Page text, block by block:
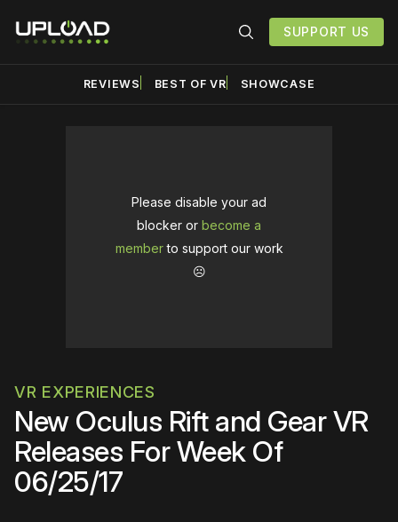
SUPPORT US
REVIEWS BEST OF VR SHOWCASE
Please disable your ad
blocker or become a
memberto support our work
☹️
VR EXPERIENCES
New Oculus Rift and Gear VR
Releases For Week Of
06/25/17